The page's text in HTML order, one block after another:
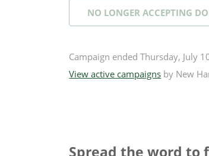
NO LONGER ACCEPTING
Campaign ended Thursday, July
View active campaigns by New
Spread the word to